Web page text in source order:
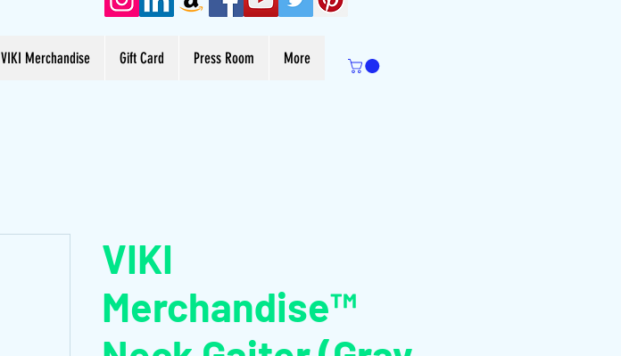
VIKI Merchandise Gift Card Press Room More
VIKI
Merchandise™